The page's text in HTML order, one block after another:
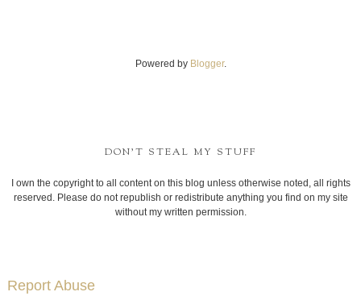
Powered by Blogger.
DON'T STEAL MY STUFF
I own the copyright to all content on this blog unless otherwise noted, all rights
reserved. Please do not republish or redistribute anything you find on my site
without my written permission.
Report Abuse